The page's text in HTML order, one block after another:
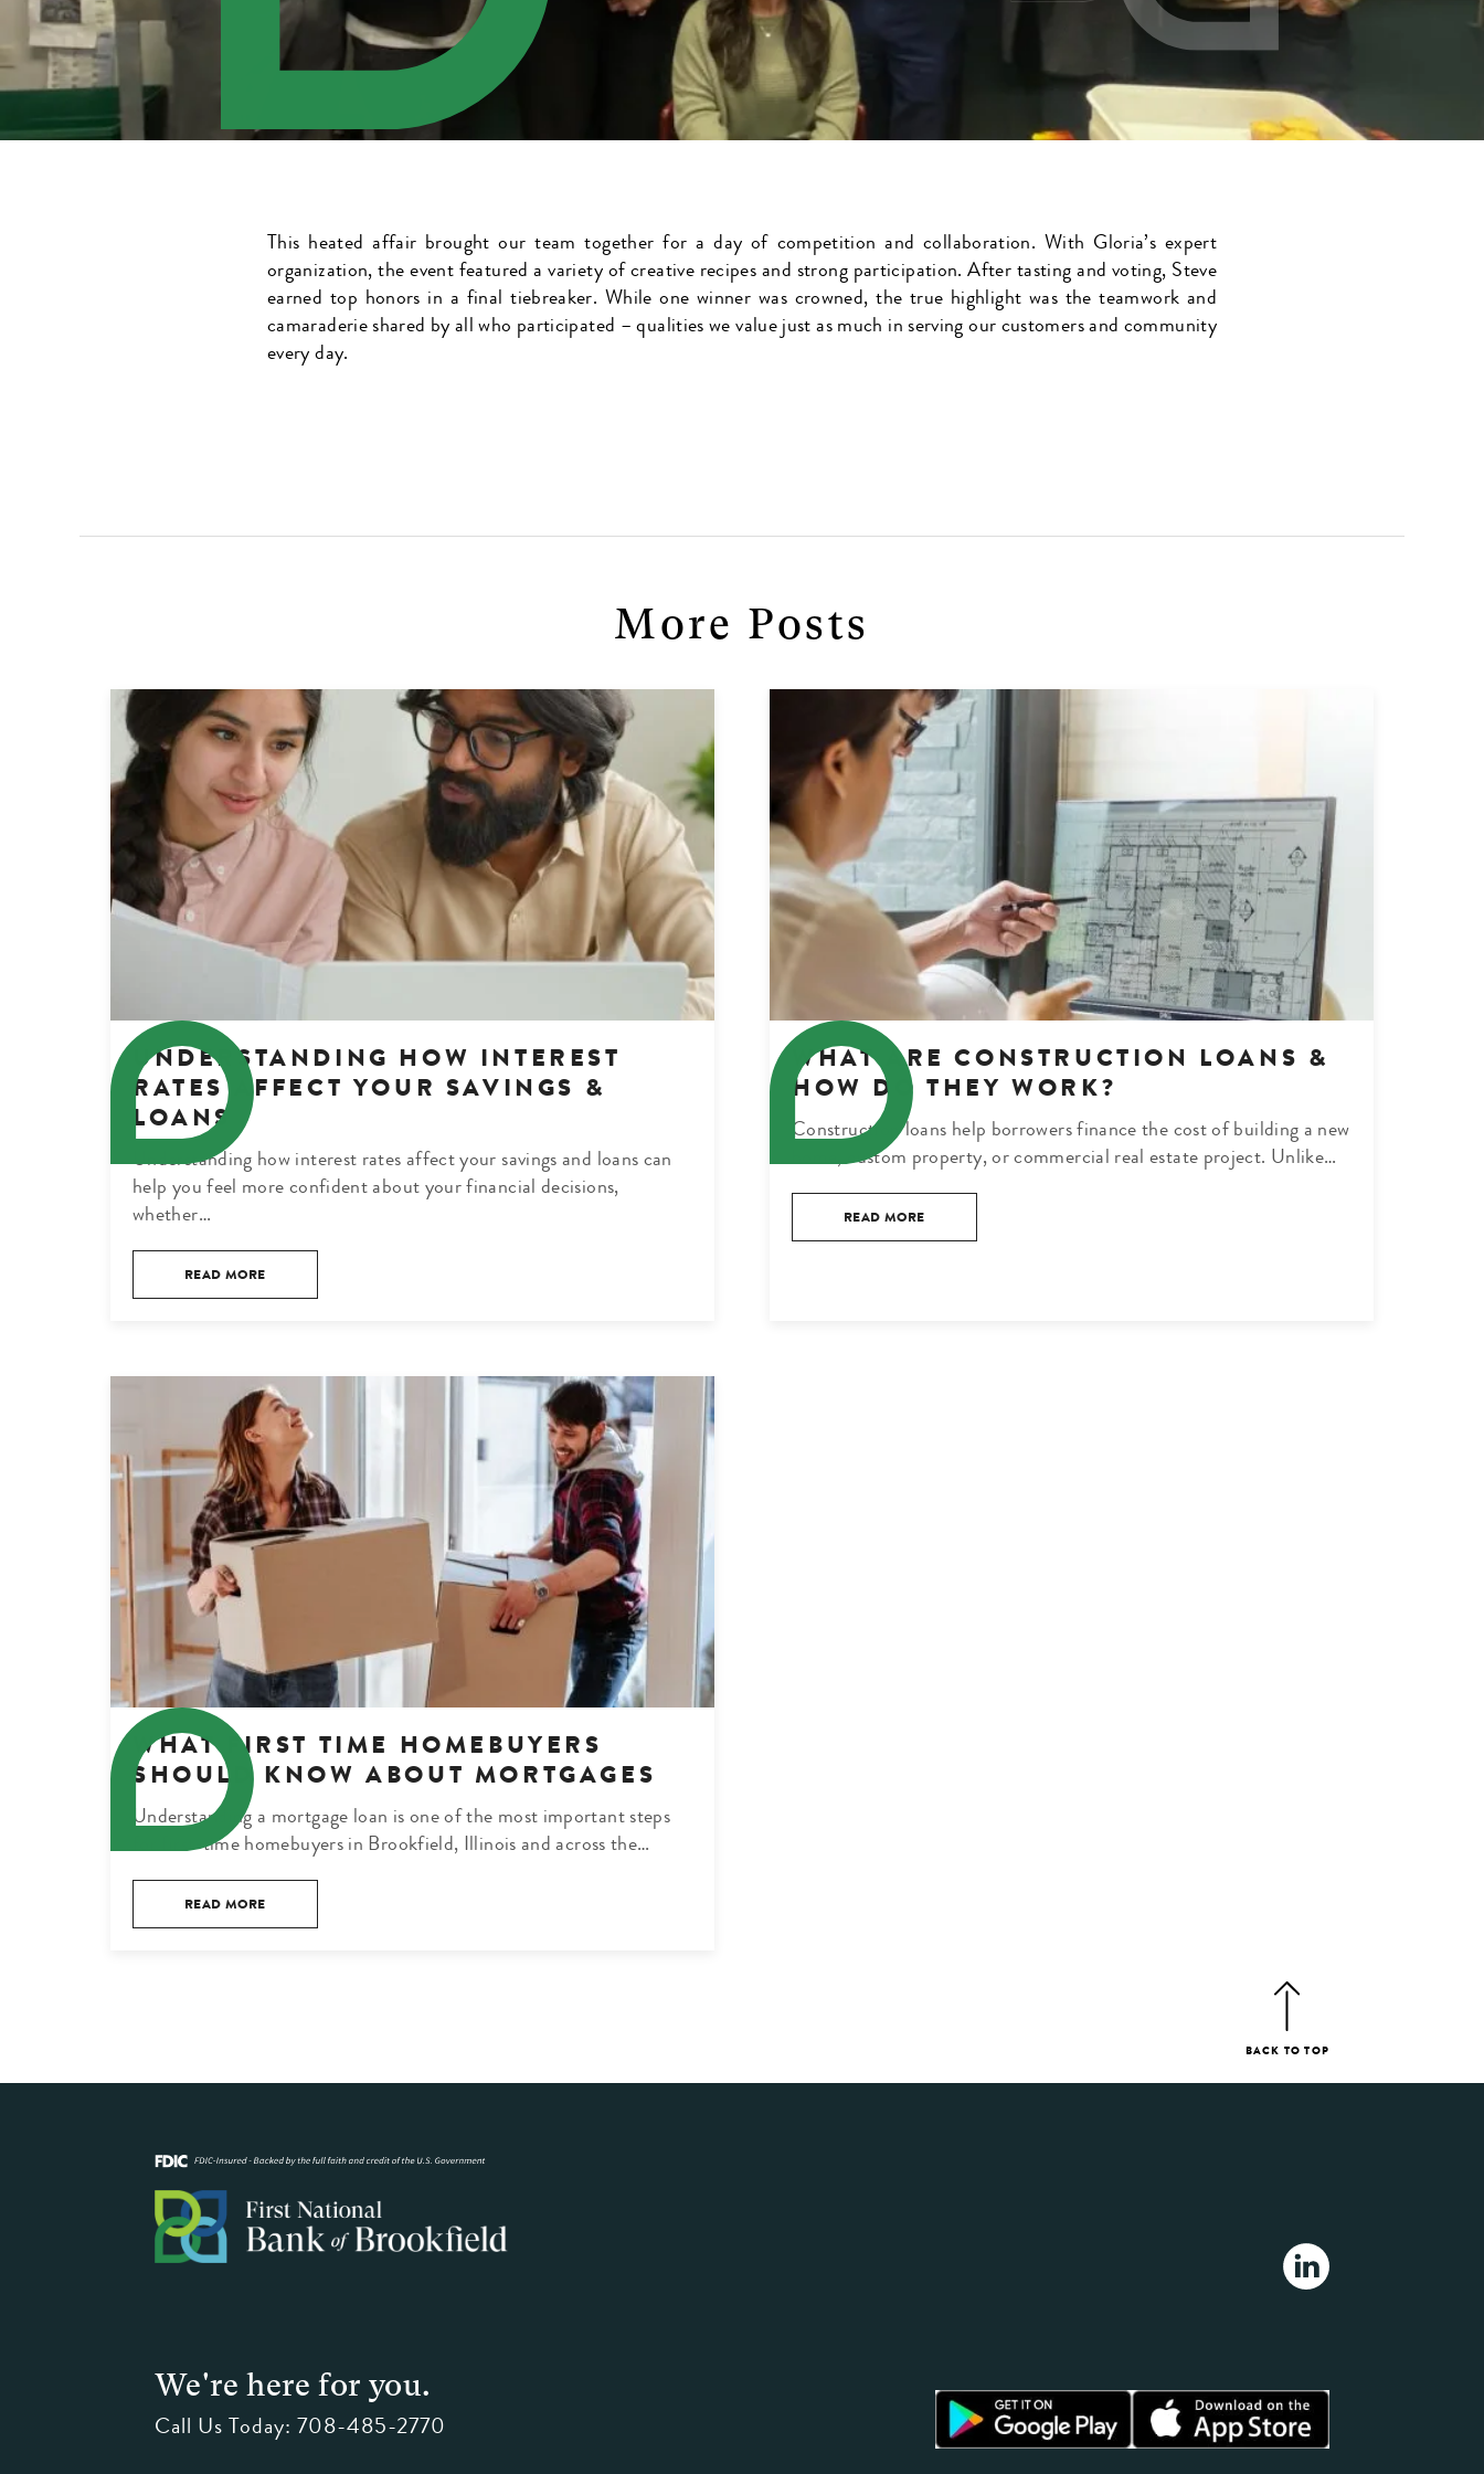
This heated affair brought our team together for a day of competition and collaboration. With Gloria’s expert
organization, the event featured a variety of creative recipes and strong participation. After tasting and voting, Steve
earned top honors in a final tiebreaker. While one winner was crowned, the true highlight was the teamwork and
camaraderie shared by all who participated – qualities we value just as much in serving our customers and community
every day.
More Posts
UNDERSTANDING HOW INTEREST
RATES AFFECT YOUR SAVINGS &
LOANS
Understanding how interest rates affect your savings and loans can
help you feel more confident about your financial decisions,
whether…
READ MORE
WHAT ARE CONSTRUCTION LOANS &
HOW DO THEY WORK?
Construction loans help borrowers finance the cost of building a new
home, custom property, or commercial real estate project. Unlike…
READ MORE
WHAT FIRST TIME HOMEBUYERS
SHOULD KNOW ABOUT MORTGAGES
Understanding a mortgage loan is one of the most important steps
for first-time homebuyers in Brookfield, Illinois and across the…
READ MORE
BACK TO TOP
We're here for you.
Call Us Today: 708-485-2770